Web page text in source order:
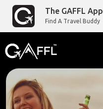
The GAFFL App
Find A Travel Buddy